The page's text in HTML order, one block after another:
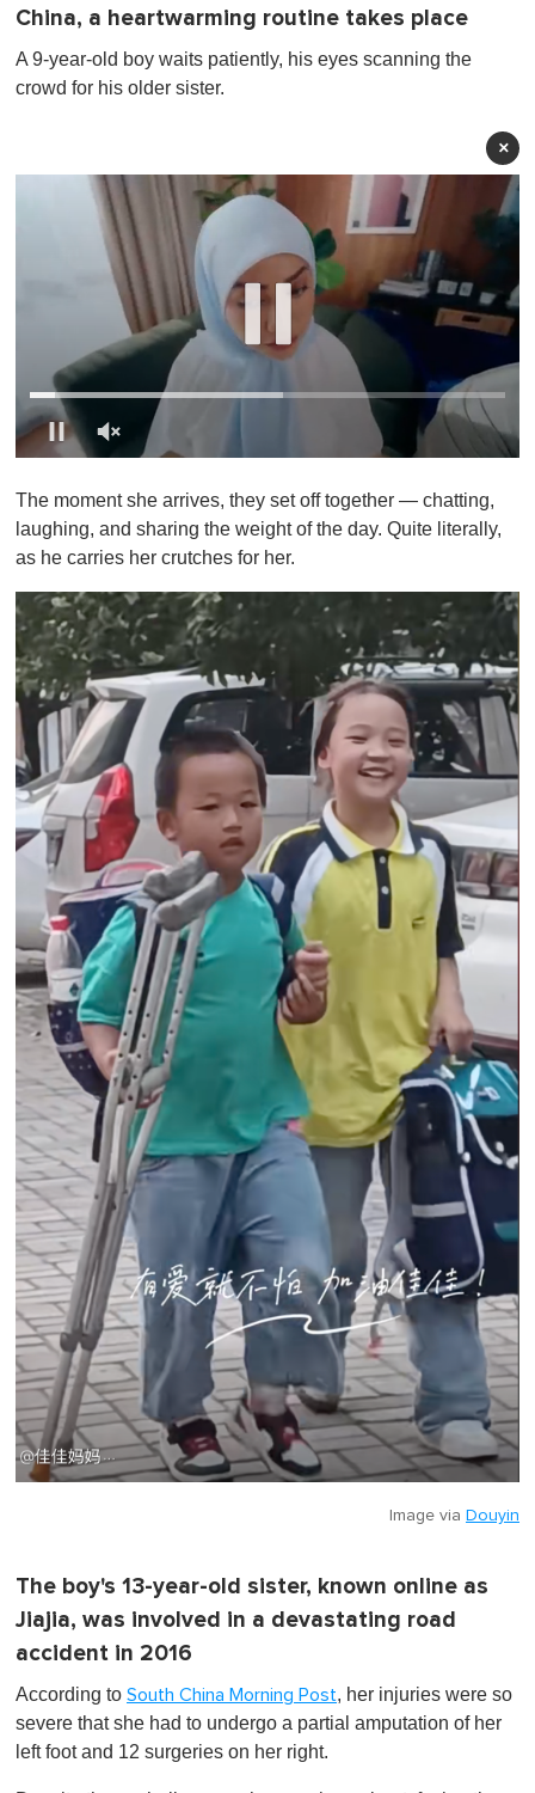
China, a heartwarming routine takes place
A 9-year-old boy waits patiently, his eyes scanning the
crowd for his older sister.
×
f
1
i
t
,
0
The moment she arrives, they set off together — chatting,
laughing, and sharing the weight of the day. Quite literally,
as he carries her crutches for her.
Image via Douyin
The boy's 13-year-old sister, known online as
Jiajia, was involved in a devastating road
accident in 2016
According to South China Morning Post, her injuries were so
severe that she had to undergo a partial amputation of her
left foot and 12 surgeries on her right.